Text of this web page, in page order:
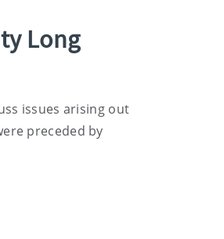
Long
issues arising out
preceded by